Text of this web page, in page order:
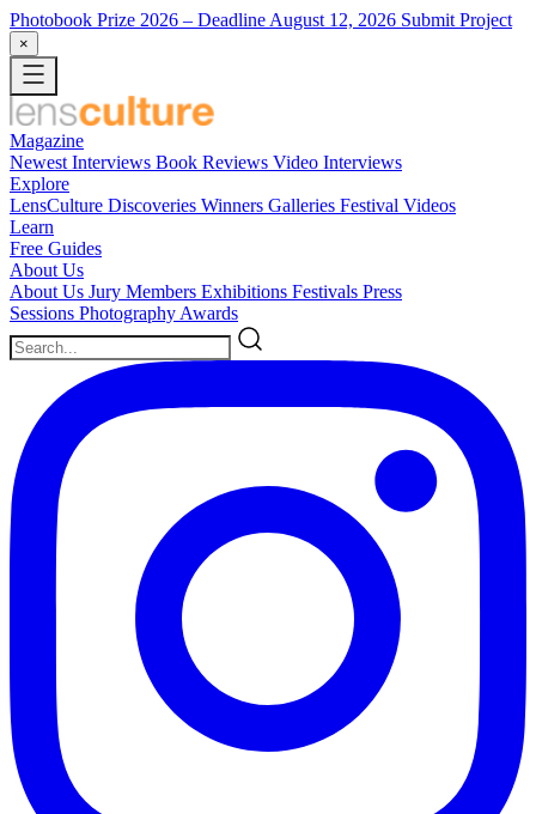
Photobook Prize 2026 – Deadline August 12, 2026 Submit Project
×
Magazine
Newest Interviews Book Reviews Video Interviews
Explore
LensCulture Discoveries Winners Galleries Festival Videos
Learn
Free Guides
About Us
About Us Jury Members Exhibitions Festivals Press
Sessions Photography Awards